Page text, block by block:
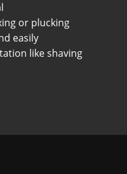
or plucking
easily
like shaving